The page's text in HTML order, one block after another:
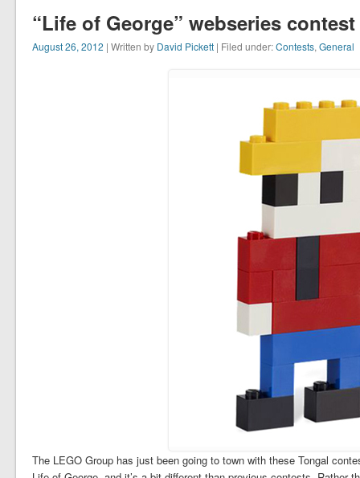
“Life of George” webseries
August 26, 2012 | Written by David Pickett| Filed under:Contests, General
The LEGO Group has just been going to town with these Tongal